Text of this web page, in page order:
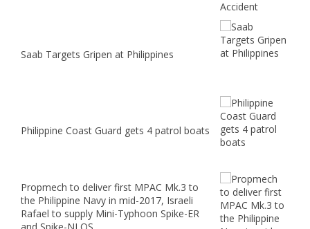
Saab Targets Gripen at Philippines
Philippine Coast Guard gets 4 patrol boats
Propmech to deliver first MPAC Mk.3 to
the Philippine Navy in mid-2017, Israeli
Rafael to supply Mini-Typhoon Spike-ER